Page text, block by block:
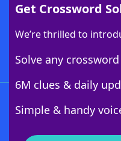
Get Crossword
We’re thrilled to
Solve any
6M clues & daily
Simple & handy
Download